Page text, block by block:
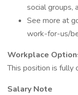
social groups,
See more at
work-for-us/
Workplace
This position is fully
Salary Note